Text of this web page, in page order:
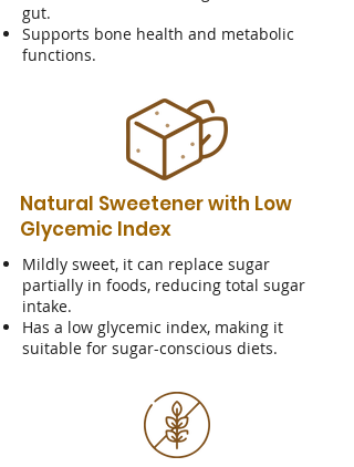
gut.
Supports bone health and metabolic
functions.
Natural Sweetener with Low
Glycemic Index
Mildly sweet, it can replace sugar
partially in foods, reducing total sugar
intake.
Has a low glycemic index, making it
suitable for sugar-conscious diets.